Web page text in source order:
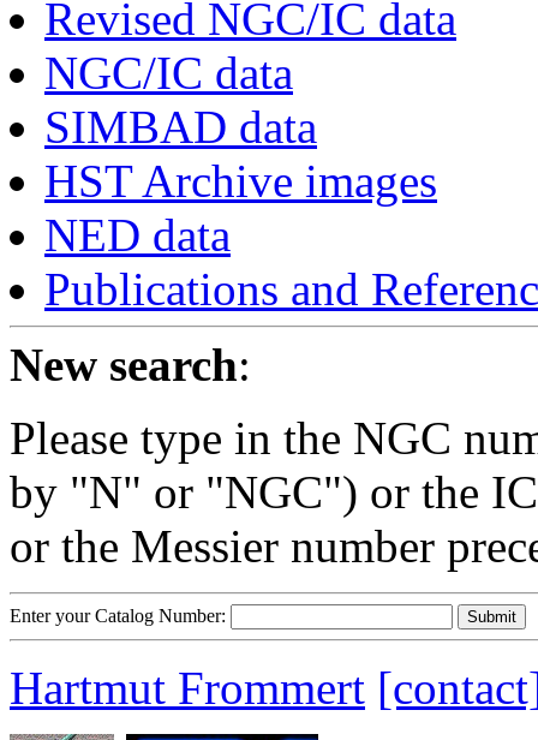
Revised NGC/IC data
NGC/IC data
SIMBAD data
HST Archive images
NED data
Publications and
New search:
Please type in the NGC
by "N" or "NGC") or the
or the Messier number
Enter your Catalog Number:
Hartmut Frommert